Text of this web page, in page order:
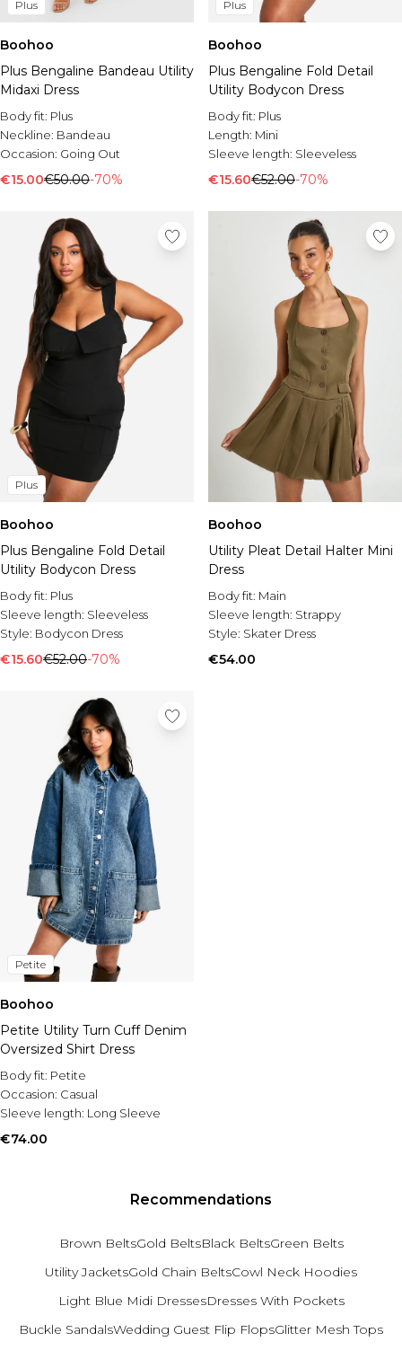
Plus
Boohoo
Plus Bengaline Bandeau Utility
Midaxi Dress
Body fit: Plus
Neckline: Bandeau
Occasion: Going Out
€15.00€50.00-70%
Plus
Boohoo
Plus Bengaline Fold Detail
Utility Bodycon Dress
Body fit: Plus
Length: Mini
Sleeve length: Sleeveless
€15.60€52.00-70%
Plus
Boohoo
Plus Bengaline Fold Detail
Utility Bodycon Dress
Body fit: Plus
Sleeve length: Sleeveless
Style: Bodycon Dress
€15.60€52.00-70%
Boohoo
Utility Pleat Detail Halter Mini
Dress
Body fit: Main
Sleeve length: Strappy
Style: Skater Dress
€54.00
Petite
Boohoo
Petite Utility Turn Cuff Denim
Oversized Shirt Dress
Body fit: Petite
Occasion: Casual
Sleeve length: Long Sleeve
€74.00
Recommendations
Brown BeltsGold BeltsBlack BeltsGreen Belts
Utility JacketsGold Chain BeltsCowl Neck Hoodies
Light Blue Midi DressesDresses With Pockets
Buckle SandalsWedding Guest Flip FlopsGlitter Mesh Tops